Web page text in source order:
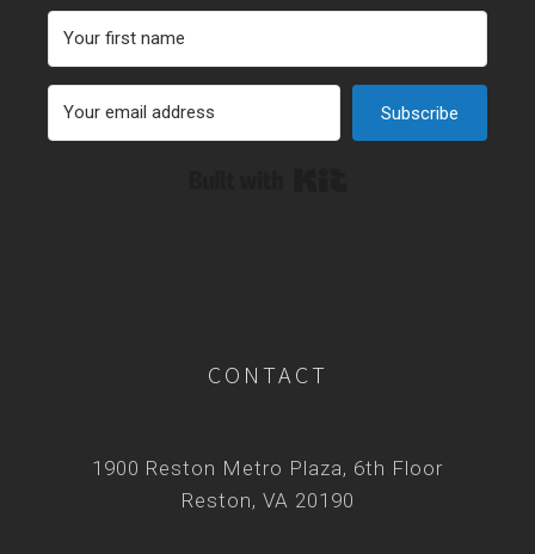
Subscribe
CONTACT
1900 Reston Metro Plaza, 6th Floor
Reston, VA 20190